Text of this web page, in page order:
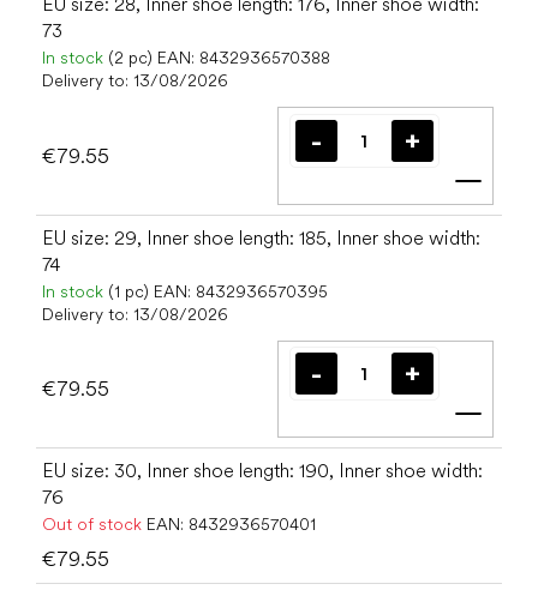
73
In stock (2 pc) EAN: 8432936570388
Delivery to: 13/08/2026
€79.55
Add
EU size: 29, Inner shoe length: 185, Inner shoe width:
74
In stock (1 pc) EAN: 8432936570395
Delivery to: 13/08/2026
€79.55
Add
EU size: 30, Inner shoe length: 190, Inner shoe width:
76
Out of stock EAN: 8432936570401
€79.55